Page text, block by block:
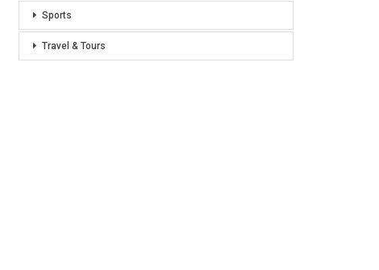
Sports
Travel & Tours